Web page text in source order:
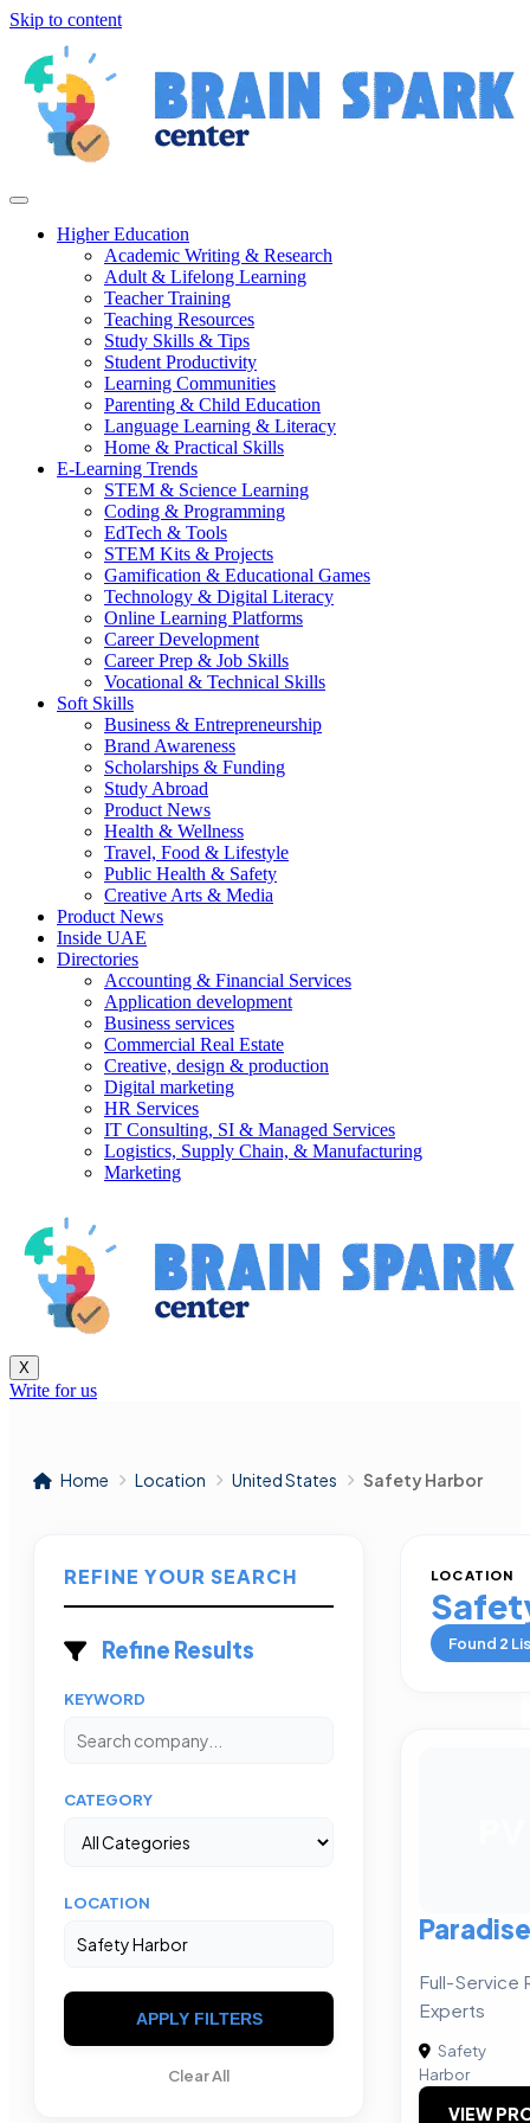
Skip to content
Higher Education
Academic Writing & Research
Adult & Lifelong Learning
Teacher Training
Teaching Resources
Study Skills & Tips
Student Productivity
Learning Communities
Parenting & Child Education
Language Learning & Literacy
Home & Practical Skills
E-Learning Trends
STEM & Science Learning
Coding & Programming
EdTech & Tools
STEM Kits & Projects
Gamification & Educational Games
Technology & Digital Literacy
Online Learning Platforms
Career Development
Career Prep & Job Skills
Vocational & Technical Skills
Soft Skills
Business & Entrepreneurship
Brand Awareness
Scholarships & Funding
Study Abroad
Product News
Health & Wellness
Travel, Food & Lifestyle
Public Health & Safety
Creative Arts & Media
Product News
Inside UAE
Directories
Accounting & Financial Services
Application development
Business services
Commercial Real Estate
Creative, design & production
Digital marketing
HR Services
IT Consulting, SI & Managed Services
Logistics, Supply Chain, & Manufacturing
Marketing
X
Write for us
Home Location United States Safety Harbor
REFINE YOUR SEARCH
Refine Results
KEYWORD
CATEGORY
LOCATION
APPLY FILTERS
Clear All
LOCATION
Found 2
Full-Service
Experts
Safety
Harbor
VIEW